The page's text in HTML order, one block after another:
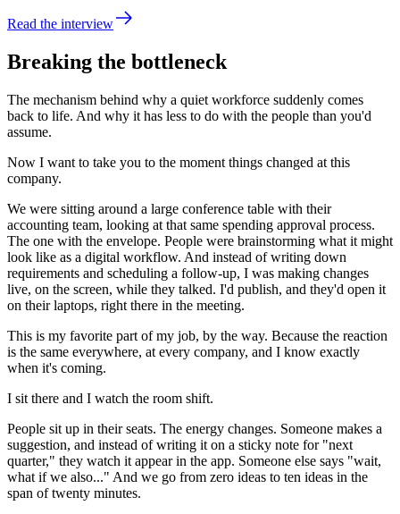
Read the interview
Breaking the bottleneck
The mechanism behind why a quiet workforce suddenly comes
back to life. And why it has less to do with the people than you'd
assume.
Now I want to take you to the moment things changed at this
company.
We were sitting around a large conference table with their
accounting team, looking at that same spending approval process.
The one with the envelope. People were brainstorming what it might
look like as a digital workflow. And instead of writing down
requirements and scheduling a follow-up, I was making changes
live, on the screen, while they talked. I'd publish, and they'd open it
on their laptops, right there in the meeting.
This is my favorite part of my job, by the way. Because the reaction
is the same everywhere, at every company, and I know exactly
when it's coming.
I sit there and I watch the room shift.
People sit up in their seats. The energy changes. Someone makes a
suggestion, and instead of writing it on a sticky note for "next
quarter," they watch it appear in the app. Someone else says "wait,
what if we also..." And we go from zero ideas to ten ideas in the
span of twenty minutes.